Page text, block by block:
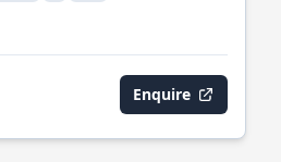
Enquire